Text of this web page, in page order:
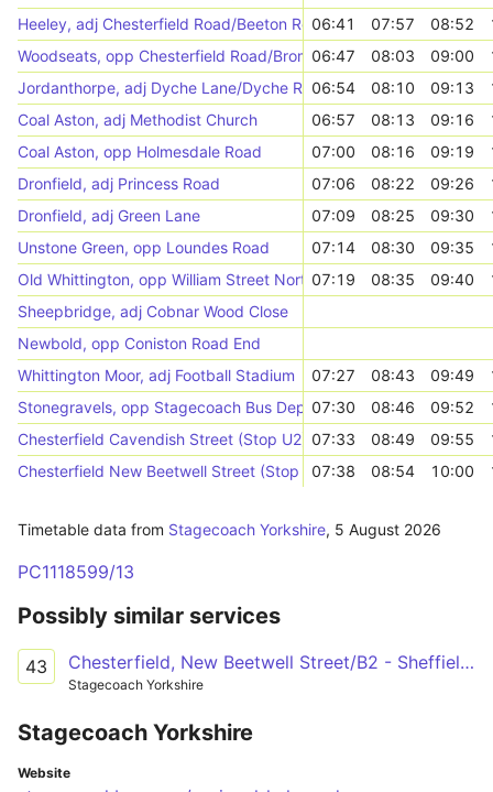
Heeley, adj Chesterfield Road/Beeton Road06:41 07:57 08:52
Woodseats, opp Chesterfield Road/Bromwich Road
06:47 08:03 09:00
Jordanthorpe, adj Dyche Lane/Dyche Road06:54 08:10 09:13
Coal Aston, adj Methodist Church
06:57 08:13 09:16
Coal Aston, opp Holmesdale Road
07:00 08:16 09:19
Dronfield, adj Princess Road
07:06 08:22 09:26
Dronfield, adj Green Lane
07:09 08:25 09:30
Unstone Green, opp Loundes Road
07:14 08:30 09:35
Old Whittington, opp William Street North07:19 08:35 09:40
Sheepbridge, adj Cobnar Wood Close
Newbold, opp Coniston Road End
Whittington Moor, adj Football Stadium
07:27 08:43 09:49
Stonegravels, opp Stagecoach Bus Depot07:30 08:46 09:52
Chesterfield Cavendish Street (Stop U2) 07:33 08:49 09:55
Chesterfield New Beetwell Street (Stop B9)07:38 08:54 10:00
Timetable data from Stagecoach Yorkshire, 5 August 2026
PC1118599/13
Possibly similar services
43 Chesterfield, New Beetwell Street/B2 - Sheffield Centre, Flat Street/FS3
Stagecoach Yorkshire
Stagecoach Yorkshire
Website